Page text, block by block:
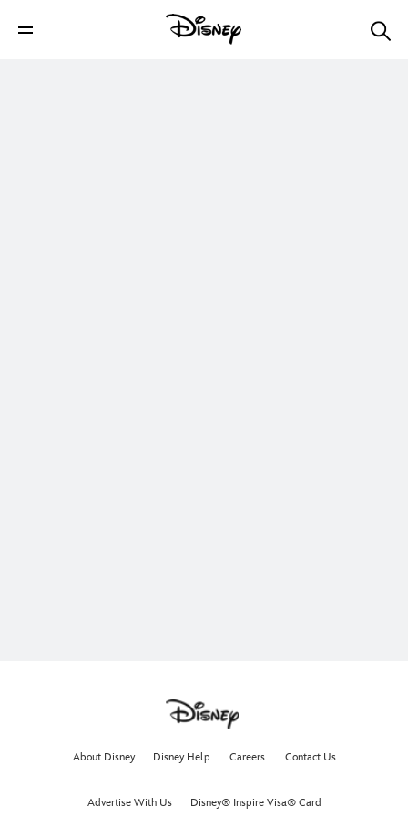
About Disney Disney Help Careers Contact Us
Advertise With Us Disney® Inspire Visa® Card